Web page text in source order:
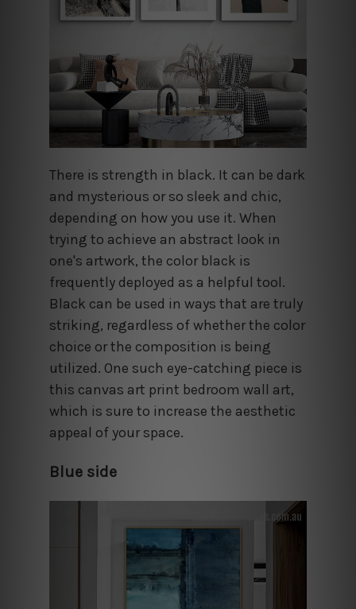
There is strength in black. It can be dark
and mysterious or so sleek and chic,
depending on how you use it. When
trying to achieve an abstract look in
one's artwork, the color black is
frequently deployed as a helpful tool.
Black can be used in ways that are truly
striking, regardless of whether the color
choice or the composition is being
utilized. One such eye-catching piece is
this canvas art print bedroom wall art,
which is sure to increase the aesthetic
appeal of your space.
Blue side